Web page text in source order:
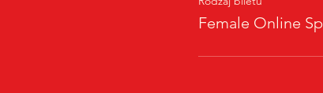
Female Online